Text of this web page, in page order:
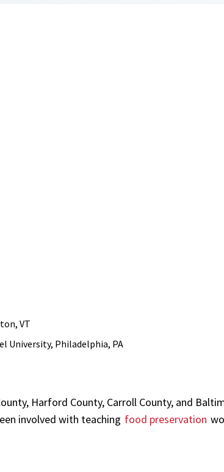
VT
University, Philadelphia, PA
Harford County, Carroll County, and
involved with teaching food preservation